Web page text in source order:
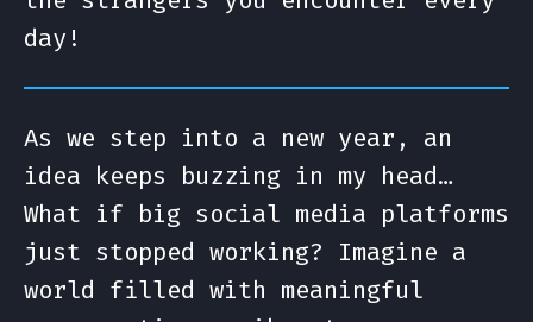
day!
As we step into a new year, an
idea keeps buzzing in my head…
What if big social media platforms
just stopped working? Imagine a
world filled with meaningful